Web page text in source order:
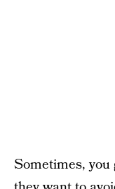
Sometimes,